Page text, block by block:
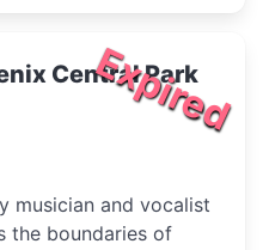
Expired
Central Park
musician and vocalist
the boundaries of